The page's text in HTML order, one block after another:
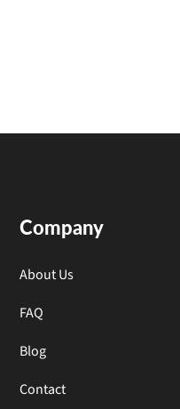
Company
About Us
FAQ
Blog
Contact